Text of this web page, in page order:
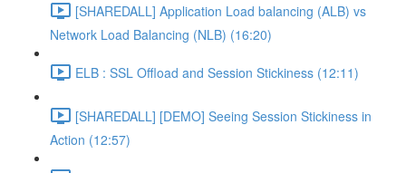
[SHAREDALL] Application Load balancing (ALB) vs
Network Load Balancing (NLB) (16:20)
ELB : SSL Offload and Session Stickiness (12:11)
[SHAREDALL] [DEMO] Seeing Session Stickiness in
Action (12:57)